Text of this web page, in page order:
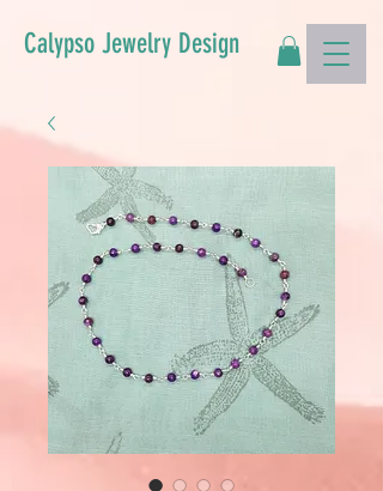
Calypso Jewelry Design